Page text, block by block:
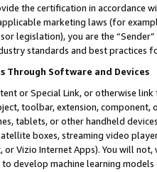
the certification in accordance
marketing laws (for
legislation), you are the
standards and best practices
Through Software and Devices
or Special Link, or otherwise
toolbar, extension,
tablets, or other handheld
boxes, streaming video
or Vizio Internet Apps). You will
develop machine learning